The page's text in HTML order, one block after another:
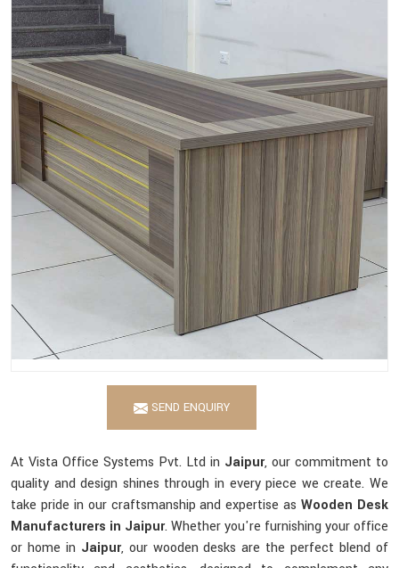
SEND ENQUIRY
At Vista Office Systems Pvt. Ltd in Jaipur, our commitment to
quality and design shines through in every piece we create. We
take pride in our craftsmanship and expertise asWooden Desk
Manufacturers in Jaipur. Whether you're furnishing your office
or home in Jaipur, our wooden desks are the perfect blend of